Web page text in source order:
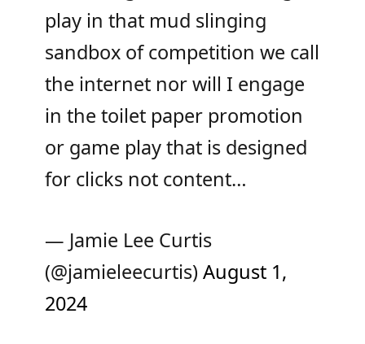
play in that mud slinging
sandbox of competition we call
the internet nor will I engage
in the toilet paper promotion
or game play that is designed
for clicks not content…
— Jamie Lee Curtis
(@jamieleecurtis)August 1,
2024